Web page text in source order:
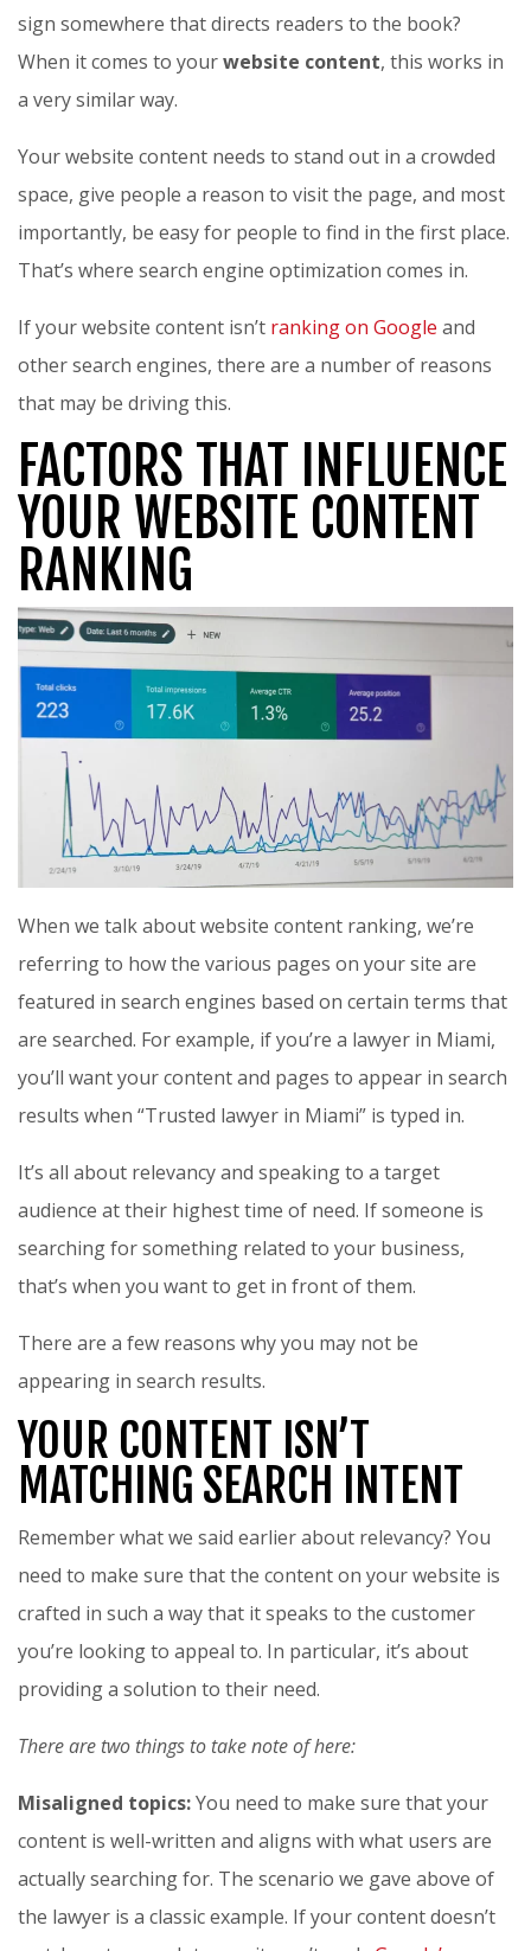
sign somewhere that directs readers to the book?
When it comes to yourwebsite content, this works in
a very similar way.
Your website content needs to stand out in a crowded
space, give people a reason to visit the page, and most
importantly, be easy for people to find in the first place.
That’s where search engine optimization comes in.
If your website content isn’t ranking on Google and
other search engines, there are a number of reasons
that may be driving this.
FACTORS THAT INFLUENCE
YOUR WEBSITE CONTENT
RANKING
When we talk about website content ranking, we’re
referring to how the various pages on your site are
featured in search engines based on certain terms that
are searched. For example, if you’re a lawyer in Miami,
you’ll want your content and pages to appear in search
results when “Trusted lawyer in Miami” is typed in.
It’s all about relevancy and speaking to a target
audience at their highest time of need. If someone is
searching for something related to your business,
that’s when you want to get in front of them.
There are a few reasons why you may not be
appearing in search results.
YOUR CONTENT ISN’T
MATCHING SEARCH INTENT
Remember what we said earlier about relevancy? You
need to make sure that the content on your website is
crafted in such a way that it speaks to the customer
you’re looking to appeal to. In particular, it’s about
providing a solution to their need.
There are two things to take note of here:
Misaligned topics:You need to make sure that your
content is well-written and aligns with what users are
actually searching for. The scenario we gave above of
the lawyer is a classic example. If your content doesn’t